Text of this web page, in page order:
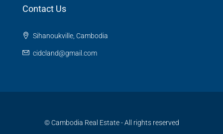
Contact Us
Sihanoukville, Cambodia
cidcland@gmail.com
© Cambodia Real Estate - All rights reserved